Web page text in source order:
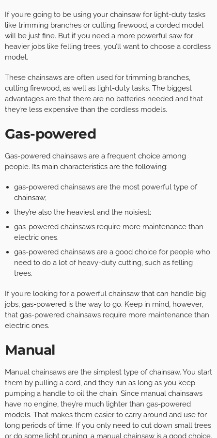
If you’re going to be using your chainsaw for light-duty tasks
like trimming branches or cutting firewood, a corded model
will be just fine. But if you need a more powerful saw for
heavier jobs like felling trees, you’ll want to choose a cordless
model.
These chainsaws are often used for trimming branches,
cutting firewood, as well as light-duty tasks. The biggest
advantages are that there are no batteries needed and that
they’re less expensive than the cordless models.
Gas-powered
Gas-powered chainsaws are a frequent choice among
people. Its main characteristics are the following:
gas-powered chainsaws are the most powerful type of
chainsaw;
they’re also the heaviest and the noisiest;
gas-powered chainsaws require more maintenance than
electric ones.
gas-powered chainsaws are a good choice for people who
need to do a lot of heavy-duty cutting, such as felling
trees.
If you’re looking for a powerful chainsaw that can handle big
jobs, gas-powered is the way to go. Keep in mind, however,
that gas-powered chainsaws require more maintenance than
electric ones.
Manual
Manual chainsaws are the simplest type of chainsaw. You start
them by pulling a cord, and they run as long as you keep
pumping a handle to oil the chain. Since manual chainsaws
have no engine, they’re much lighter than gas-powered
models. That makes them easier to carry around and use for
long periods of time. If you only need to cut down small trees
or do some light pruning, a manual chainsaw is a good choice.